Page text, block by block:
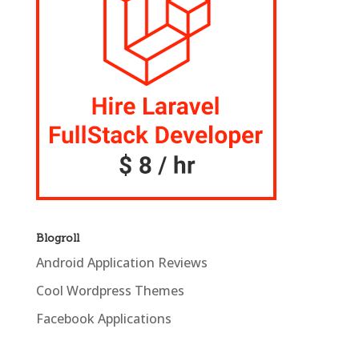
Blogroll
Android Application Reviews
Cool Wordpress Themes
Facebook Applications